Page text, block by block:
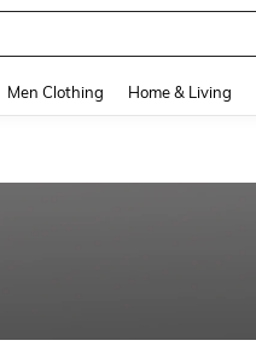
Men Clothing Home & Living